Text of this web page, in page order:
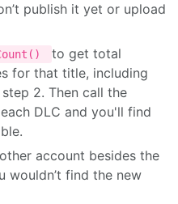
publish it yet or upload
to get total
for that title, including
2. Then call the
DLC and you'll find
account besides the
wouldn’t find the new